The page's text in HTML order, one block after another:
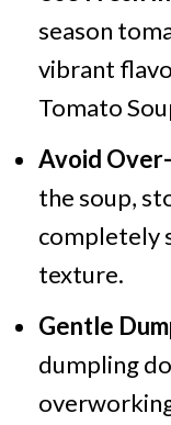
season
vibrant
Tomato
Avoid
the soup,
completely
texture.
Gentle
dumpling